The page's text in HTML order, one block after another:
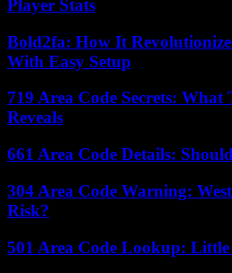
Player Stats
Bold2fa: How It
With Easy Setup
719 Area Code Secrets:
Reveals
661 Area Code Details:
304 Area Code Warning:
Risk?
501 Area Code Lookup: